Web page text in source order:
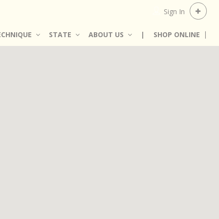
Sign In
STATE ABOUT US | SHOP ONLINE